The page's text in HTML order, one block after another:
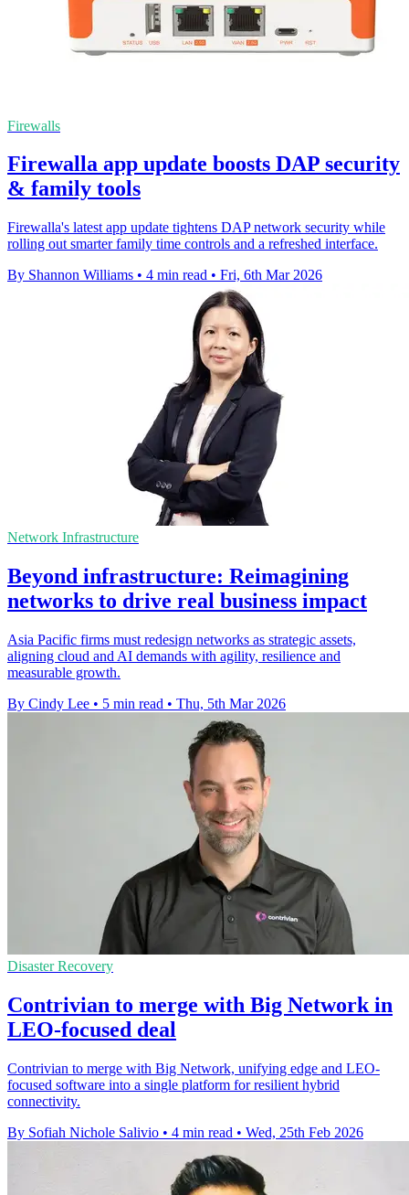
Firewalls
Firewalla app update boosts DAP security
& family tools
Firewalla's latest app update tightens DAP network security while
rolling out smarter family time controls and a refreshed interface.
By Shannon Williams • 4 min read • Fri, 6th Mar 2026
Network Infrastructure
Beyond infrastructure: Reimagining
networks to drive real business impact
Asia Pacific firms must redesign networks as strategic assets,
aligning cloud and AI demands with agility, resilience and
measurable growth.
By Cindy Lee • 5 min read • Thu, 5th Mar 2026
Disaster Recovery
Contrivian to merge with Big Network in
LEO-focused deal
Contrivian to merge with Big Network, unifying edge and LEO-
focused software into a single platform for resilient hybrid
connectivity.
By Sofiah Nichole Salivio • 4 min read • Wed, 25th Feb 2026